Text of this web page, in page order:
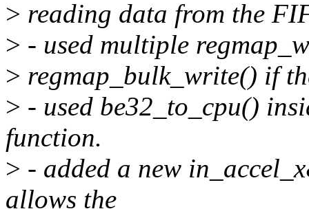
> reading data from the
> - used multiple
> regmap_bulk_write() if
> - used be32_to_cpu()
function.
> - added a new
allows the